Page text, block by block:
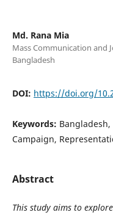
Md. Rana Mia
Mass Communication and
Bangladesh
DOI: https://doi.org/
Keywords:
Campaign,
Abstract
This study aims to